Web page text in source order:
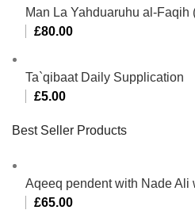
Man La Yahduaruhu al-Faqih
£80.00
Ta`qibaat Daily Supplication
£5.00
Best Seller Products
Aqeeq pendent with Nade Ali
£65.00